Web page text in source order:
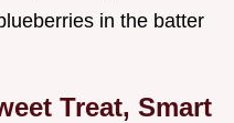
in the batter
Treat, Smart